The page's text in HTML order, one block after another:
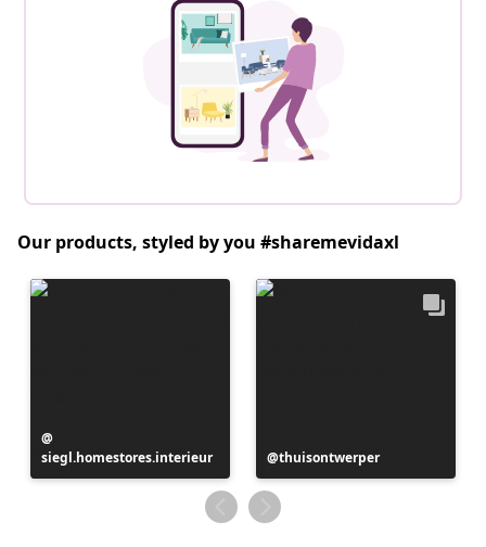
Our products, styled by you #sharemevidaxl
published
by
siegl.homestores.interieur
Post
published
by
thuisontwerper